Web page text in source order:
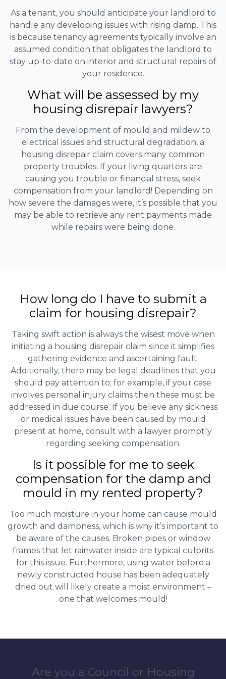
As a tenant, you should anticipate your landlord to
handle any developing issues with rising damp. This
is because tenancy agreements typically involve an
assumed condition that obligates the landlord to
stay up-to-date on interior and structural repairs of
your residence.
What will be assessed by my
housing disrepair lawyers?
From the development of mould and mildew to
electrical issues and structural degradation, a
housing disrepair claim covers many common
property troubles. If your living quarters are
causing you trouble or financial stress, seek
compensation from your landlord! Depending on
how severe the damages were, it’s possible that you
may be able to retrieve any rent payments made
while repairs were being done.
How long do I have to submit a
claim for housing disrepair?
Taking swift action is always the wisest move when
initiating a housing disrepair claim since it simplifies
gathering evidence and ascertaining fault.
Additionally, there may be legal deadlines that you
should pay attention to; for example, if your case
involves personal injury claims then these must be
addressed in due course. If you believe any sickness
or medical issues have been caused by mould
present at home, consult with a lawyer promptly
regarding seeking compensation.
Is it possible for me to seek
compensation for the damp and
mould in my rented property?
Too much moisture in your home can cause mould
growth and dampness, which is why it’s important to
be aware of the causes. Broken pipes or window
frames that let rainwater inside are typical culprits
for this issue. Furthermore, using water before a
newly constructed house has been adequately
dried out will likely create a moist environment –
one that welcomes mould!
Are you a Council or Housing